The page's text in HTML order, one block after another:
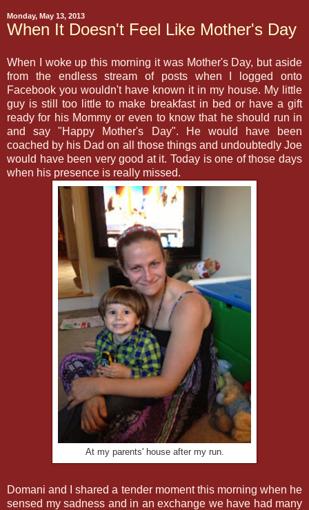
Monday, May 13, 2013
When It Doesn't Feel Like Mother's Day
When I woke up this morning it was Mother's Day, but aside
from the endless stream of posts when I logged onto
Facebook you wouldn't have known it in my house. My little
guy is still too little to make breakfast in bed or have a gift
ready for his Mommy or even to know that he should run in
and say "Happy Mother's Day". He would have been
coached by his Dad on all those things and undoubtedly Joe
would have been very good at it. Today is one of those days
when his presence is really missed.
At my parents' house after my run.
Domani and I shared a tender moment this morning when he
sensed my sadness and in an exchange we have had many